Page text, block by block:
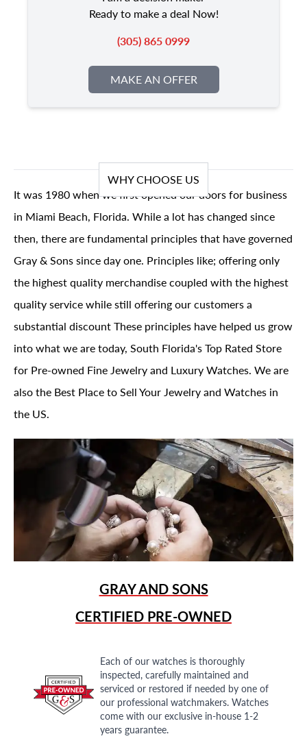
Ready to make a deal Now!
(305) 865 0999
MAKE AN OFFER
WHY CHOOSE US
It was 1980 when we first opened our doors for business
in Miami Beach, Florida. While a lot has changed since
then, there are fundamental principles that have governed
Gray & Sons since day one. Principles like; offering only
the highest quality merchandise coupled with the highest
quality service while still offering our customers a
substantial discount These principles have helped us grow
into what we are today, South Florida's Top Rated Store
for Pre-owned Fine Jewelry and Luxury Watches. We are
also the Best Place to Sell Your Jewelry and Watches in
the US.
GRAY AND SONS
CERTIFIED PRE-OWNED
Each of our watches is thoroughly
inspected, carefully maintained and
serviced or restored if needed by one of
our professional watchmakers. Watches
come with our exclusive in-house 1-2
years guarantee.